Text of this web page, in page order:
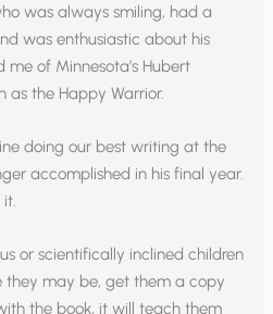
was always smiling, had a
was enthusiastic about his
of Minnesota’s Hubert
as the Happy Warrior.
doing our best writing at the
accomplished in his final year.
or scientifically inclined children
they may be, get them a copy
the book, it will teach them